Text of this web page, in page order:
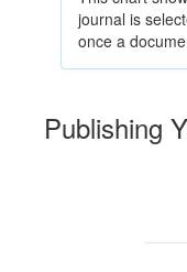
journal is
once a
Publishing